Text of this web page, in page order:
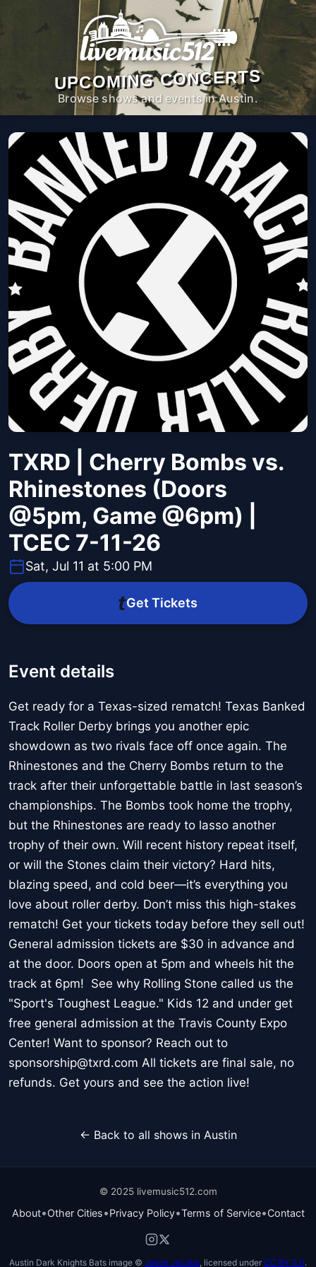
UPCOMING CONCERTS
Browse shows and events in Austin.
TXRD | Cherry Bombs vs.
Rhinestones (Doors
@5pm, Game @6pm) |
TCEC 7-11-26
Sat, Jul 11 at 5:00 PM
Get Tickets
Event details
Get ready for a Texas-sized rematch! Texas Banked
Track Roller Derby brings you another epic
showdown as two rivals face off once again. The
Rhinestones and the Cherry Bombs return to the
track after their unforgettable battle in last season’s
championships. The Bombs took home the trophy,
but the Rhinestones are ready to lasso another
trophy of their own. Will recent history repeat itself,
or will the Stones claim their victory? Hard hits,
blazing speed, and cold beer—it’s everything you
love about roller derby. Don’t miss this high-stakes
rematch! Get your tickets today before they sell out!
General admission tickets are $30 in advance and
at the door. Doors open at 5pm and wheels hit the
track at 6pm! See why Rolling Stone called us the
"Sport's Toughest League." Kids 12 and under get
free general admission at the Travis County Expo
Center! Want to sponsor? Reach out to
sponsorship@txrd.com All tickets are final sale, no
refunds. Get yours and see the action live!
← Back to all shows in Austin
© 2025 livemusic512.com
About•Other Cities•Privacy Policy•Terms of Service•Contact
Austin Dark Knights Bats image © Jason Jacobs, licensed under CC BY 2.0.